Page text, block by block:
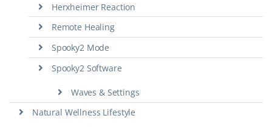
Herxheimer Reaction
Remote Healing
Spooky2 Mode
Spooky2 Software
Waves & Settings
Natural Wellness Lifestyle